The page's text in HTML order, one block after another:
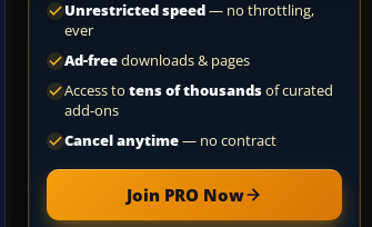
Unrestricted speed— no throttling,
ever
Ad-freedownloads & pages
Access to tens of thousandsof curated
add-ons
Cancel anytime— no contract
Join PRO Now